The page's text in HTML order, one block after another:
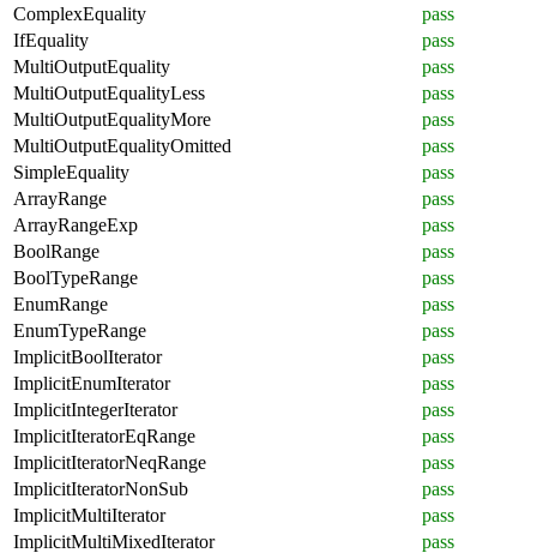
ComplexEquality
pass
IfEquality
pass
MultiOutputEquality
pass
MultiOutputEqualityLess
pass
MultiOutputEqualityMore
pass
MultiOutputEqualityOmitted
pass
SimpleEquality
pass
ArrayRange
pass
ArrayRangeExp
pass
BoolRange
pass
BoolTypeRange
pass
EnumRange
pass
EnumTypeRange
pass
ImplicitBoolIterator
pass
ImplicitEnumIterator
pass
ImplicitIntegerIterator
pass
ImplicitIteratorEqRange
pass
ImplicitIteratorNeqRange
pass
ImplicitIteratorNonSub
pass
ImplicitMultiIterator
pass
ImplicitMultiMixedIterator
pass